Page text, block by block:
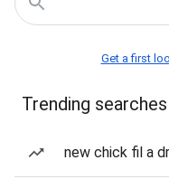
Get a first
Trending searches
new chick fil a